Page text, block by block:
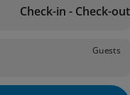
Check-in - Check-out
Guests